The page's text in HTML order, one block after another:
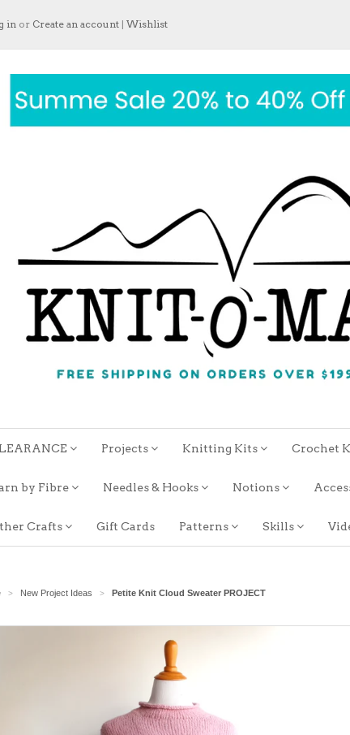
in or Create an account | Wishlist
Projects Knitting Kits Crochet
by Fibre Needles & Hooks Notions
Crafts Gift Cards Patterns Skills
> New Project Ideas > Petite Knit Cloud Sweater PROJECT